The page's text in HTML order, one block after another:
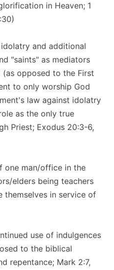
in Heaven; 1
and additional
"saints" as mediators
(as opposed to the First
to only worship God
law against idolatry
as the only true
Priest; Exodus 20:3-6,
one man/office in the
elders being teachers
themselves in service of
use of indulgences
to the biblical
repentance; Mark 2:7,